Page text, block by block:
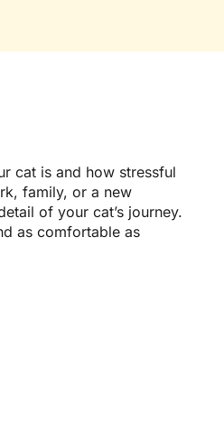
cat is and how stressful
family, or a new
of your cat’s journey.
as comfortable as